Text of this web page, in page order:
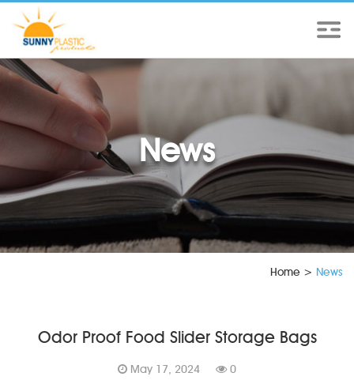
News
Home > News
Odor Proof Food Slider Storage Bags
May 17, 2024 0